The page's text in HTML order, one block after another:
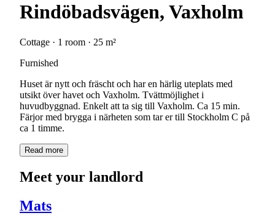
Rindöbadsvägen, Vaxholm
Cottage · 1 room · 25 m²
Furnished
Huset är nytt och fräscht och har en härlig uteplats med
utsikt över havet och Vaxholm. Tvättmöjlighet i
huvudbyggnad. Enkelt att ta sig till Vaxholm. Ca 15 min.
Färjor med brygga i närheten som tar er till Stockholm C på
ca 1 timme.
Read more
Meet your landlord
Mats